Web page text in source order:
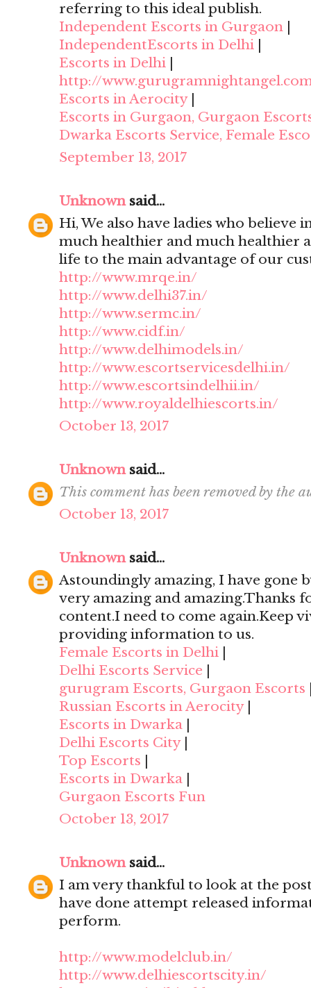
referring to this ideal publish.
Independent Escorts in Gurgaon
IndependentEscorts in Delhi
Escorts in Delhi
http://
Escorts in Aerocity
Escorts in Gurgaon, Gurgaon
Dwarka Escorts Service, Female
September 13, 2017
Unknownsaid...
Hi, We also have ladies who believe
much healthier and much healthier
life to the main advantage of our
http://www.mrqe.in/
http://www.delhi37.in/
http://www.sermc.in/
http://www.cidf.in/
http://www.delhimodels.in/
http://www.escortservicesdelhi.in/
http://www.escortsindelhii.in/
http://www.royaldelhiescorts.in/
October 13, 2017
Unknownsaid...
This comment has been removed by the
October 13, 2017
Unknownsaid...
Astoundingly amazing, I have gone
very amazing and amazing.Thanks
content.I need to come again.Keep
providing information to us.
Female Escorts in Delhi
Delhi Escorts Service
gurugram Escorts, Gurgaon Escorts
Russian Escorts in Aerocity
Escorts in Dwarka
Delhi Escorts City|
Top Escorts
Escorts in Dwarka
Gurgaon Escorts Fun
October 13, 2017
Unknownsaid...
I am very thankful to look at the
have done attempt released
perform.
http://www.modelclub.in/
http://www.delhiescortscity.in/